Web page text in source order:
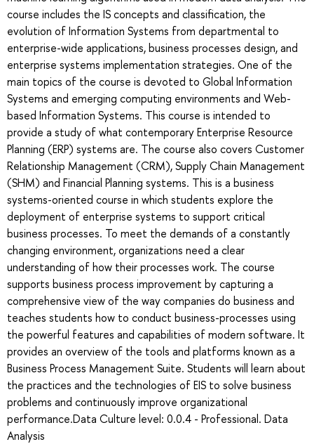
course includes the IS concepts and classification, the
evolution of Information Systems from departmental to
enterprise-wide applications, business processes design, and
enterprise systems implementation strategies. One of the
main topics of the course is devoted to Global Information
Systems and emerging computing environments and Web-
based Information Systems. This course is intended to
provide a study of what contemporary Enterprise Resource
Planning (ERP) systems are. The course also covers Customer
Relationship Management (CRM), Supply Chain Management
(SHM) and Financial Planning systems. This is a business
systems-oriented course in which students explore the
deployment of enterprise systems to support critical
business processes. To meet the demands of a constantly
changing environment, organizations need a clear
understanding of how their processes work. The course
supports business process improvement by capturing a
comprehensive view of the way companies do business and
teaches students how to conduct business-processes using
the powerful features and capabilities of modern software. It
provides an overview of the tools and platforms known as a
Business Process Management Suite. Students will learn about
the practices and the technologies of EIS to solve business
problems and continuously improve organizational
performance.Data Culture level: 0.0.4 - Professional. Data
Analysis